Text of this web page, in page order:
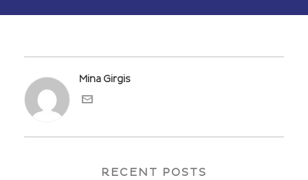
Mina Girgis
RECENT POSTS